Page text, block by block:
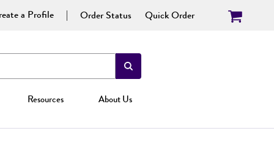
a Profile Order Status Quick Order
Resources About Us